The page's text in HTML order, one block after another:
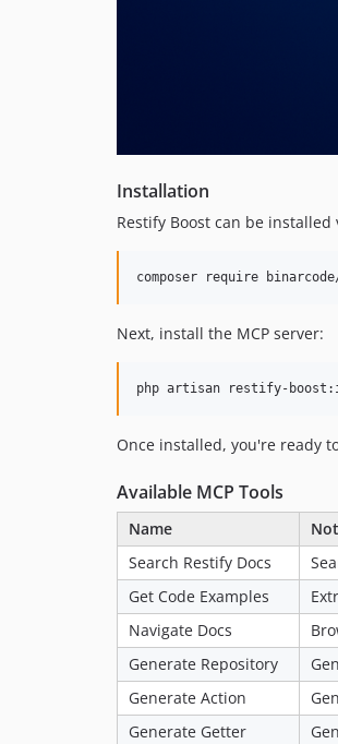
Installation
Restify Boost can be installed
composer require
Next, install the MCP server:
php artisan restify-
Once installed, you're ready
Available MCP Tools
Name
Search Restify Docs
Get Code Examples
Navigate Docs
Generate Repository
Generate Action
Generate Getter